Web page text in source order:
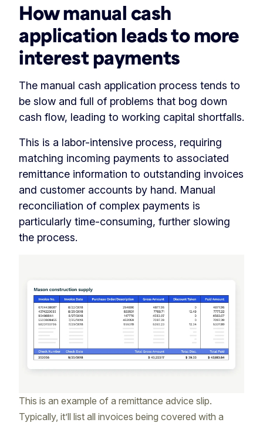
How manual cash
application leads to more
interest payments
The manual cash application process tends to
be slow and full of problems that bog down
cash flow, leading to working capital shortfalls.
This is a labor-intensive process, requiring
matching incoming payments to associated
remittance information to outstanding invoices
and customer accounts by hand. Manual
reconciliation of complex payments is
particularly time-consuming, further slowing
the process.
This is an example of a remittance advice slip.
Typically, it’ll list all invoices being covered with a